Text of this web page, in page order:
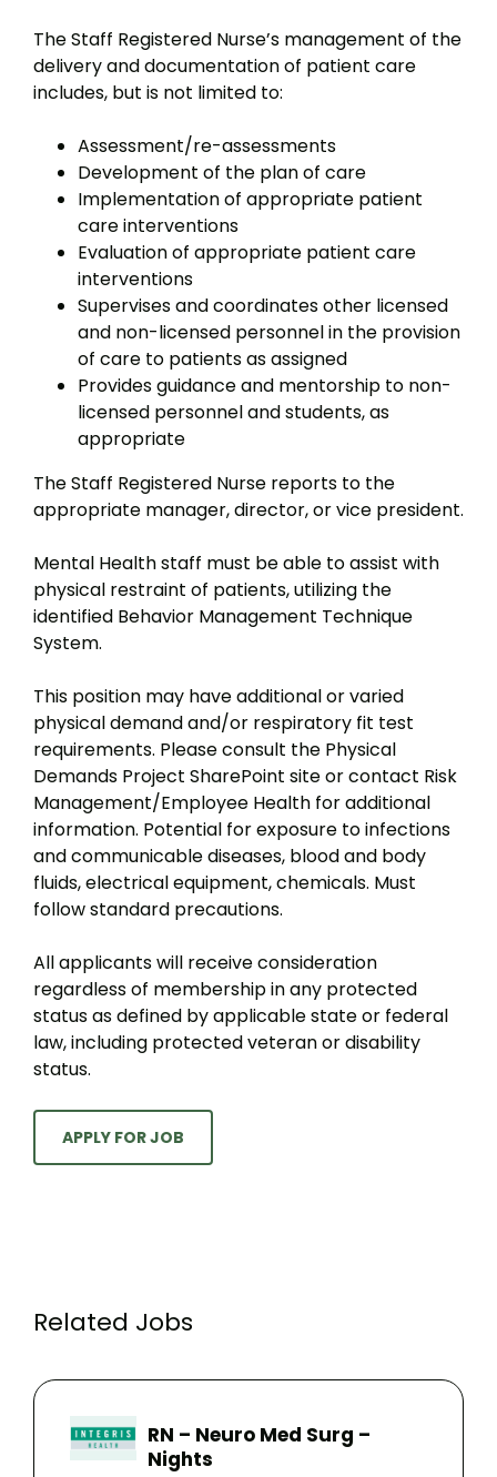
The Staff Registered Nurse’s management of the
delivery and documentation of patient care
includes, but is not limited to:
Assessment/re-assessments
Development of the plan of care
Implementation of appropriate patient
care interventions
Evaluation of appropriate patient care
interventions
Supervises and coordinates other licensed
and non-licensed personnel in the provision
of care to patients as assigned
Provides guidance and mentorship to non-
licensed personnel and students, as
appropriate
The Staff Registered Nurse reports to the
appropriate manager, director, or vice president.
Mental Health staff must be able to assist with
physical restraint of patients, utilizing the
identified Behavior Management Technique
System.
This position may have additional or varied
physical demand and/or respiratory fit test
requirements. Please consult the Physical
Demands Project SharePoint site or contact Risk
Management/Employee Health for additional
information. Potential for exposure to infections
and communicable diseases, blood and body
fluids, electrical equipment, chemicals. Must
follow standard precautions.
All applicants will receive consideration
regardless of membership in any protected
status as defined by applicable state or federal
law, including protected veteran or disability
status.
APPLY FOR JOB
Related Jobs
RN – Neuro Med Surg –
Nights